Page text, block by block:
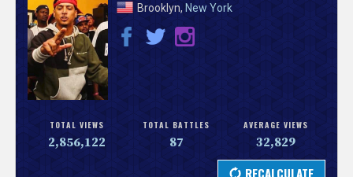
e
s
Brooklyn, New York
TOTAL VIEWS
2,856,122
TOTAL BATTLES
87
AVERAGE VIEWS
32,829